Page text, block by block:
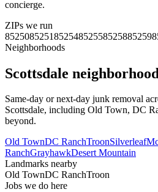
concierge.
ZIPs we run
852508525185254852558525885259
Neighborhoods
Scottsdale
Same-day or next-day junk removal
Scottsdale, including Old Town, DC
beyond.
Old TownDC RanchTroonSilverleaf
RanchGrayhawkDesert Mountain
Landmarks nearby
Old TownDC RanchTroon
Jobs we do here